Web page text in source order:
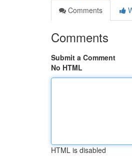
Comments
Comments
Submit a Comment
No HTML
HTML is disabled